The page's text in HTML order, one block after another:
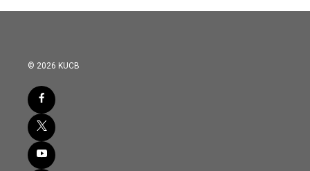
© 2026 KUCB